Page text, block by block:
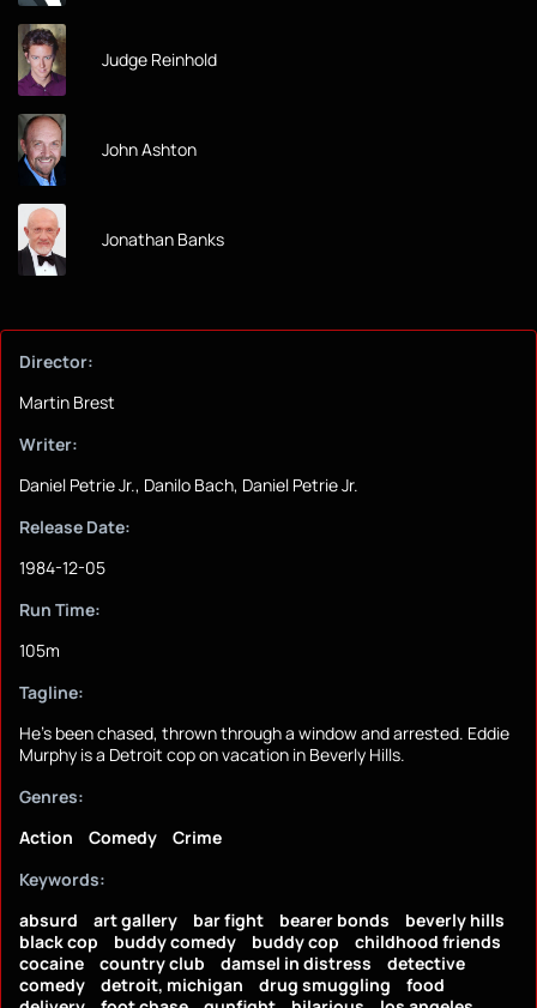
Judge Reinhold
John Ashton
Jonathan Banks
Director:
Martin Brest
Writer:
Daniel Petrie Jr., Danilo Bach, Daniel Petrie Jr.
Release Date:
1984-12-05
Run Time:
105m
Tagline:
He's been chased, thrown through a window and arrested. Eddie
Murphy is a Detroit cop on vacation in Beverly Hills.
Genres:
Action
Comedy
Crime
Keywords:
absurd
art gallery bar fight bearer bonds
beverly hills
black cop
buddy comedy buddy cop
childhood friends
cocaine
country club damsel in distress
detective
comedy
detroit, michigan drug smuggling
food